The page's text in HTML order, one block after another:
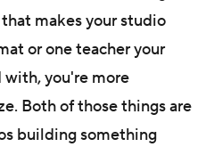
makes your studio
or one teacher your
with, you're more
Both of those things are
building something